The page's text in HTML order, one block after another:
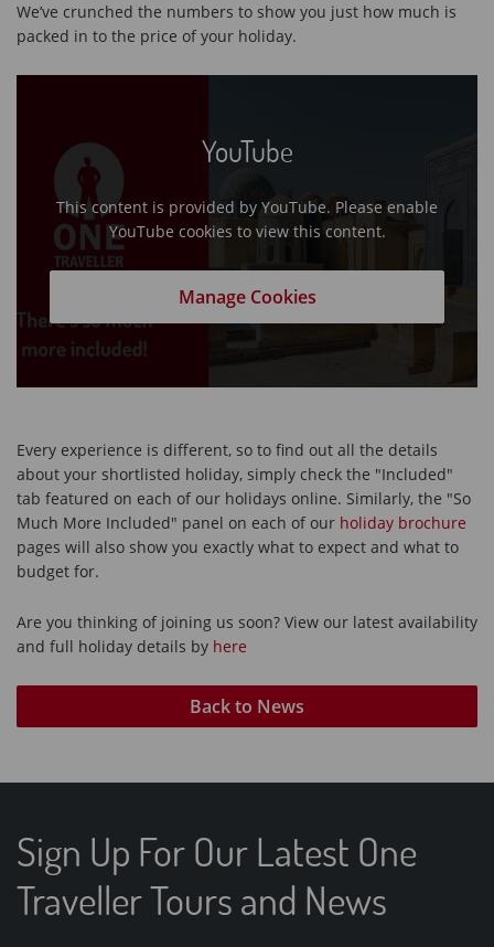
We’ve crunched the numbers to show you just how much is
packed in to the price of your holiday.
YouTube
This content is provided by YouTube. Please enable
YouTube cookies to view this content.
Manage Cookies
Every experience is different, so to find out all the details
about your shortlisted holiday, simply check the "Included"
tab featured on each of our holidays online. Similarly, the "So
Much More Included" panel on each of our holiday brochure
pages will also show you exactly what to expect and what to
budget for.
Are you thinking of joining us soon? View our latest availability
and full holiday details by here
Back to News
Sign Up For Our Latest One
Traveller Tours and News